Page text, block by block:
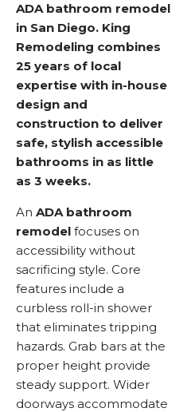
ADA bathroom remodel
in San Diego. King
Remodeling combines
25 years of local
expertise with in-house
design and
construction to deliver
safe, stylish accessible
bathrooms in as little
as 3 weeks.
An ADA bathroom
remodel focuses on
accessibility without
sacrificing style. Core
features include a
curbless roll-in shower
that eliminates tripping
hazards. Grab bars at the
proper height provide
steady support. Wider
doorways accommodate